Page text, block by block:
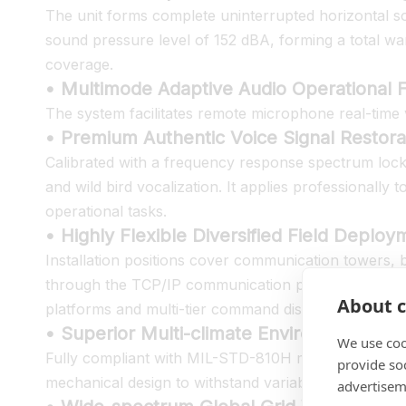
About
We use
provide
The unit forms complete uninterrupted horizontal
sound pressure level of 152 dBA, forming a total
coverage.
• Multimode Adaptive Audio Operational
The system facilitates remote microphone real-
• Premium Authentic Voice Signal
Calibrated with a frequency response spectrum
and wild bird vocalization. It applies professionally
operational tasks.
• Highly Flexible Diversified Field
Installation positions cover communication
through the TCP/IP communication protocol, the
platforms and multi-tier command dispatch
• Superior Multi-climate Environmental
Fully compliant with MIL-STD-810H military
mechanical design to withstand variable complex